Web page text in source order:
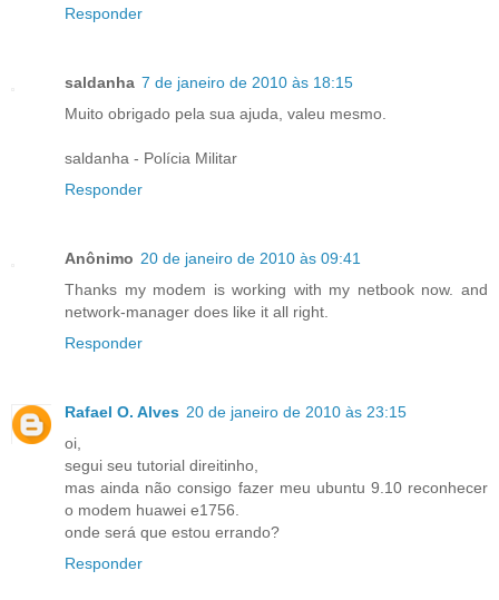
Responder
saldanha 7 de janeiro de 2010 às 18:15
Muito obrigado pela sua ajuda, valeu mesmo.
saldanha - Polícia Militar
Responder
Anônimo 20 de janeiro de 2010 às 09:41
Thanks my modem is working with my netbook now. and
network-manager does like it all right.
Responder
Rafael O. Alves 20 de janeiro de 2010 às 23:15
oi,
segui seu tutorial direitinho,
mas ainda não consigo fazer meu ubuntu 9.10 reconhecer
o modem huawei e1756.
onde será que estou errando?
Responder